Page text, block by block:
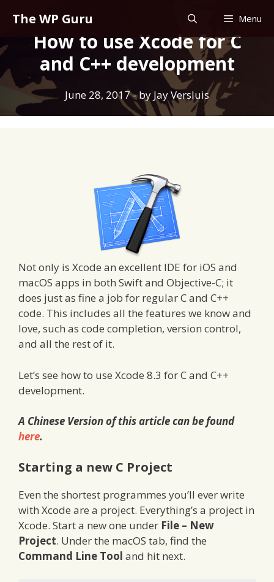
content
The WP Guru Menu
How to use Xcode for C
and C++ development
June 28, 2017- byJay Versluis
Not only is Xcode an excellent IDE for iOS and
macOS apps in both Swift and Objective-C; it
does just as fine a job for regular C and C++
code. This includes all the features we know and
love, such as code completion, version control,
and all the rest of it.
Let’s see how to use Xcode 8.3 for C and C++
development.
A Chinese Version of this article can be found
here.
Starting a new C Project
Even the shortest programmes you’ll ever write
with Xcode are a project. Everything’s a project in
Xcode. Start a new one under File – New
Project. Under the macOS tab, find the
Command Line Tool and hit next.